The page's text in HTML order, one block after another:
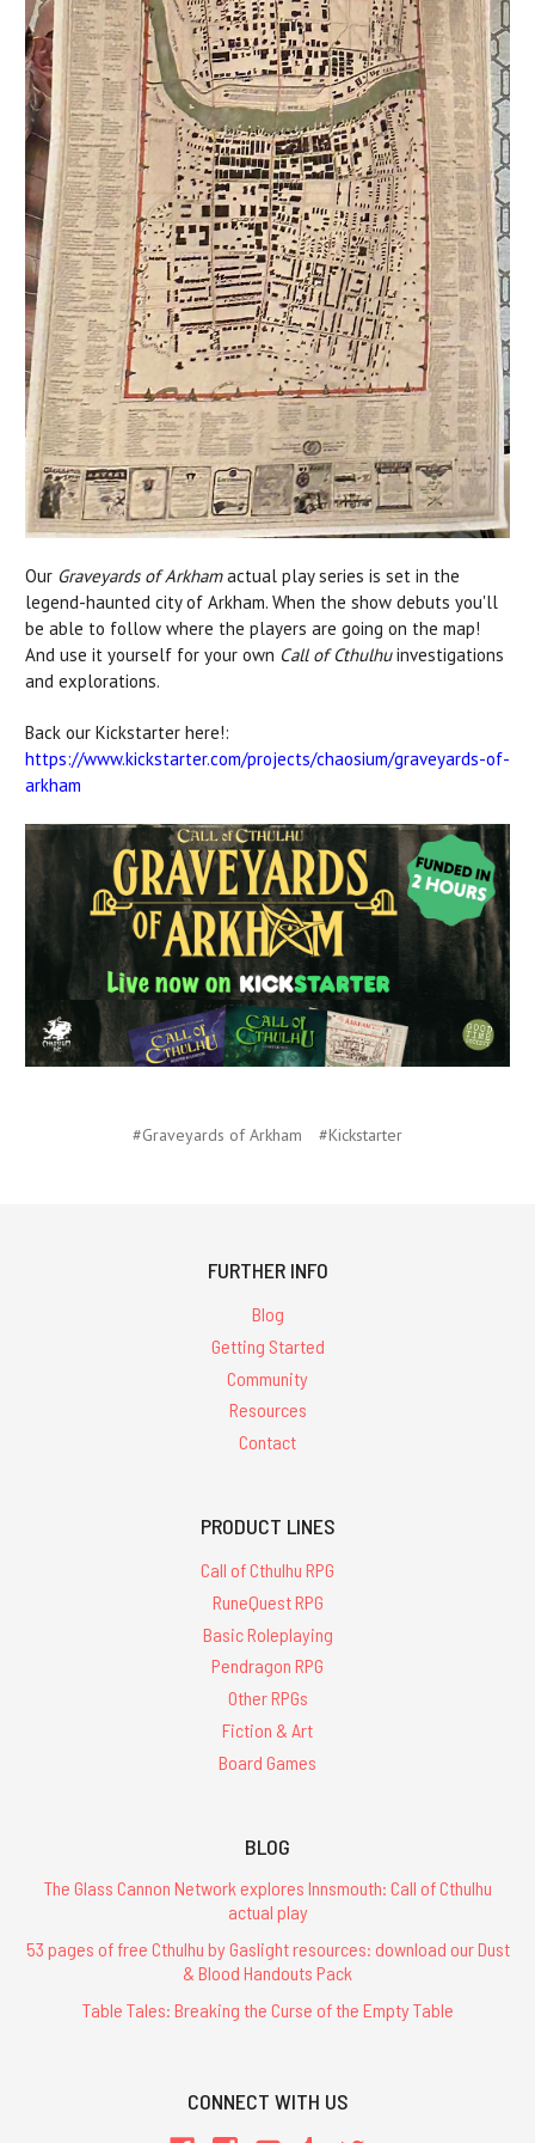
Our Graveyards of Arkhamactual play series is set in the
legend-haunted city of Arkham. When the show debuts you'll
be able to follow where the players are going on the map!
And use it yourself for your own Call of Cthulhuinvestigations
and explorations.
Back our Kickstarter here!:
https://www.kickstarter.com/projects/chaosium/graveyards-of-
arkham
#Graveyards of Arkham #Kickstarter
FURTHER INFO
Blog
Getting Started
Community
Resources
Contact
PRODUCT LINES
Call of Cthulhu RPG
RuneQuest RPG
Basic Roleplaying
Pendragon RPG
Other RPGs
Fiction & Art
Board Games
BLOG
The Glass Cannon Network explores Innsmouth: Call of Cthulhu
actual play
53 pages of free Cthulhu by Gaslight resources: download our Dust
& Blood Handouts Pack
Table Tales: Breaking the Curse of the Empty Table
CONNECT WITH US